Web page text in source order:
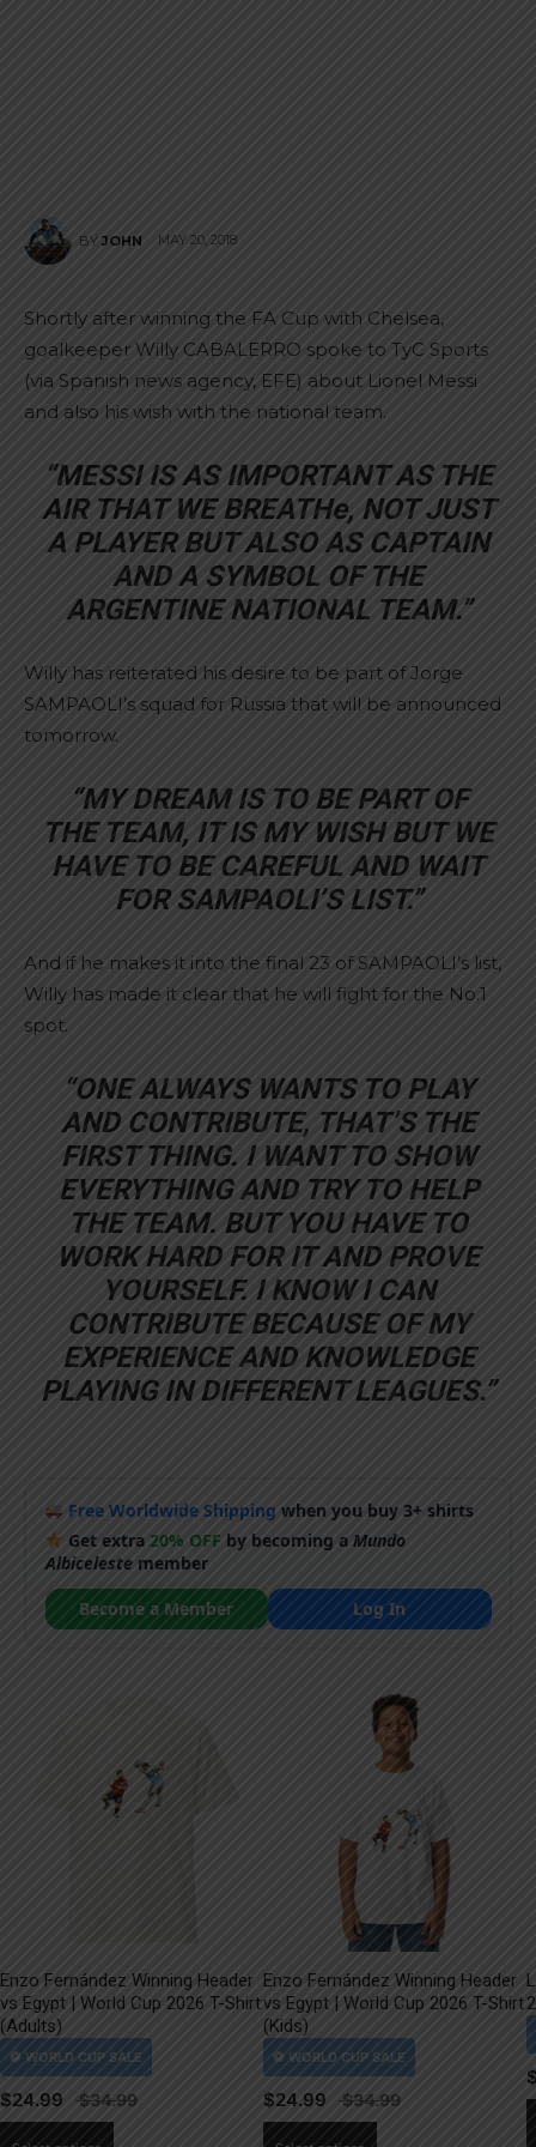
BY JOHN MAY 20, 2018
Shortly after winning the FA Cup with Chelsea,
goalkeeper Willy CABALERRO spoke to TyC Sports
(via Spanish news agency, EFE) about Lionel Messi
and also his wish with the national team.
“MESSI IS AS IMPORTANT AS THE
AIR THAT WE BREATHe, NOT JUST
A PLAYER BUT ALSO AS CAPTAIN
AND A SYMBOL OF THE
ARGENTINE NATIONAL TEAM.”
Willy has reiterated his desire to be part of Jorge
SAMPAOLI’s squad for Russia that will be announced
tomorrow.
“MY DREAM IS TO BE PART OF
THE TEAM, IT IS MY WISH BUT WE
HAVE TO BE CAREFUL AND WAIT
FOR SAMPAOLI’S LIST.”
And if he makes it into the final 23 of SAMPAOLI’s list,
Willy has made it clear that he will fight for the No.1
spot.
“ONE ALWAYS WANTS TO PLAY
AND CONTRIBUTE, THAT’S THE
FIRST THING. I WANT TO SHOW
EVERYTHING AND TRY TO HELP
THE TEAM. BUT YOU HAVE TO
WORK HARD FOR IT AND PROVE
YOURSELF. I KNOW I CAN
CONTRIBUTE BECAUSE OF MY
EXPERIENCE AND KNOWLEDGE
PLAYING IN DIFFERENT LEAGUES.”
Free Worldwide Shipping when you buy 3+ shirts
Get extra20% OFF by becoming aMundo
Albicelestemember
Become a Member
Log In
Enzo Fernández Winning Header
vs Egypt | World Cup 2026 T-Shirt
(Adults)
$24.99
Enzo Fernández Winning Header
vs Egypt | World Cup 2026 T-Shirt
(Kids)
$24.99